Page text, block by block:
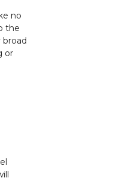
no
the
or